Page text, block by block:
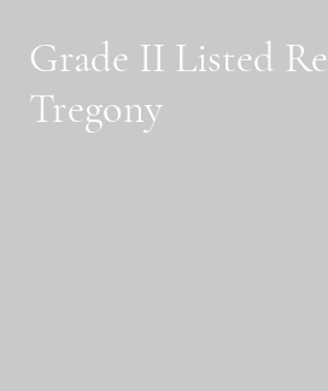
Grade II Listed
Tregony